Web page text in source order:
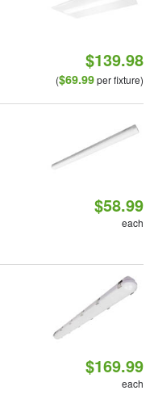
$139.98
($69.99per fixture)
$58.99
each
$169.99
each